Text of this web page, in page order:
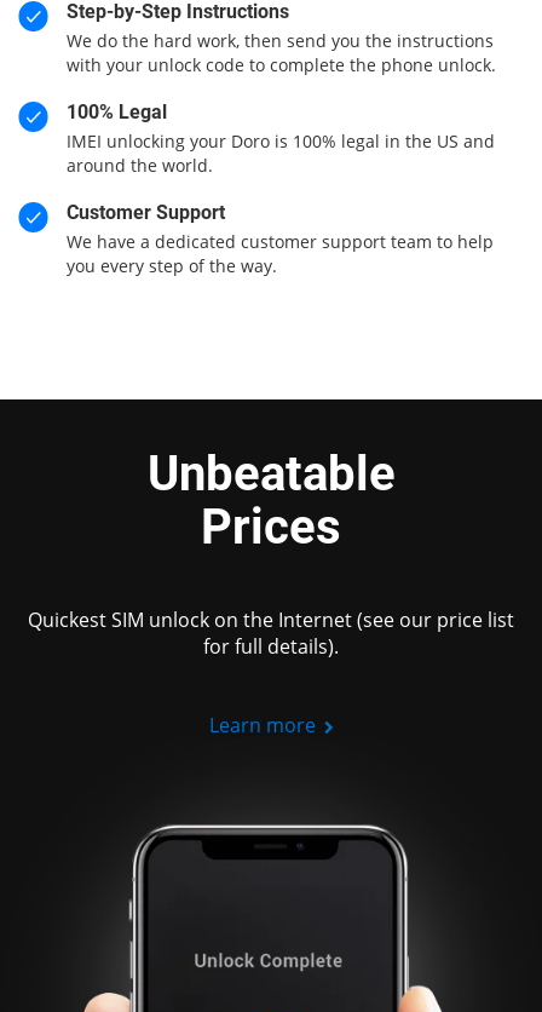
Step-by-Step Instructions
We do the hard work, then send you the instructions
with your unlock code to complete the phone unlock.
100% Legal
IMEI unlocking your Doro is 100% legal in the US and
around the world.
Customer Support
We have a dedicated customer support team to help
you every step of the way.
Unbeatable
Prices
Quickest SIM unlock on the Internet (see our price list
for full details).
Learn more